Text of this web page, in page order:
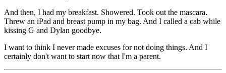
And then, I had my breakfast. Showered. Took out the mascara.
Threw an iPad and breast pump in my bag. And I called a cab while
kissing G and Dylan goodbye.
I want to think I never made excuses for not doing things. And I
certainly don't want to start now that I'm a parent.